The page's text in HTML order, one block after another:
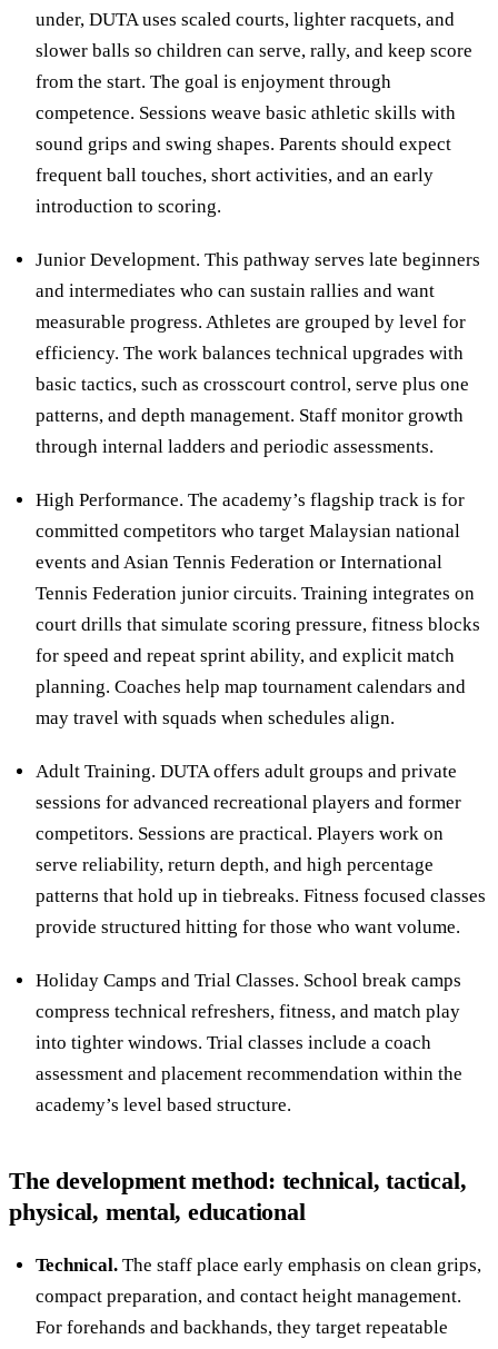
under, DUTA uses scaled courts, lighter racquets, and
slower balls so children can serve, rally, and keep score
from the start. The goal is enjoyment through
competence. Sessions weave basic athletic skills with
sound grips and swing shapes. Parents should expect
frequent ball touches, short activities, and an early
introduction to scoring.
Junior Development. This pathway serves late beginners
and intermediates who can sustain rallies and want
measurable progress. Athletes are grouped by level for
efficiency. The work balances technical upgrades with
basic tactics, such as crosscourt control, serve plus one
patterns, and depth management. Staff monitor growth
through internal ladders and periodic assessments.
High Performance. The academy’s flagship track is for
committed competitors who target Malaysian national
events and Asian Tennis Federation or International
Tennis Federation junior circuits. Training integrates on
court drills that simulate scoring pressure, fitness blocks
for speed and repeat sprint ability, and explicit match
planning. Coaches help map tournament calendars and
may travel with squads when schedules align.
Adult Training. DUTA offers adult groups and private
sessions for advanced recreational players and former
competitors. Sessions are practical. Players work on
serve reliability, return depth, and high percentage
patterns that hold up in tiebreaks. Fitness focused classes
provide structured hitting for those who want volume.
Holiday Camps and Trial Classes. School break camps
compress technical refreshers, fitness, and match play
into tighter windows. Trial classes include a coach
assessment and placement recommendation within the
academy’s level based structure.
The development method: technical, tactical,
physical, mental, educational
Technical. The staff place early emphasis on clean grips,
compact preparation, and contact height management.
For forehands and backhands, they target repeatable